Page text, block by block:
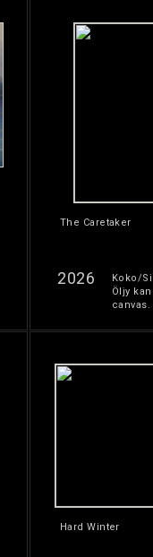
The Caretaker
2026
Koko/
Öljy
canvas.
Hard Winter